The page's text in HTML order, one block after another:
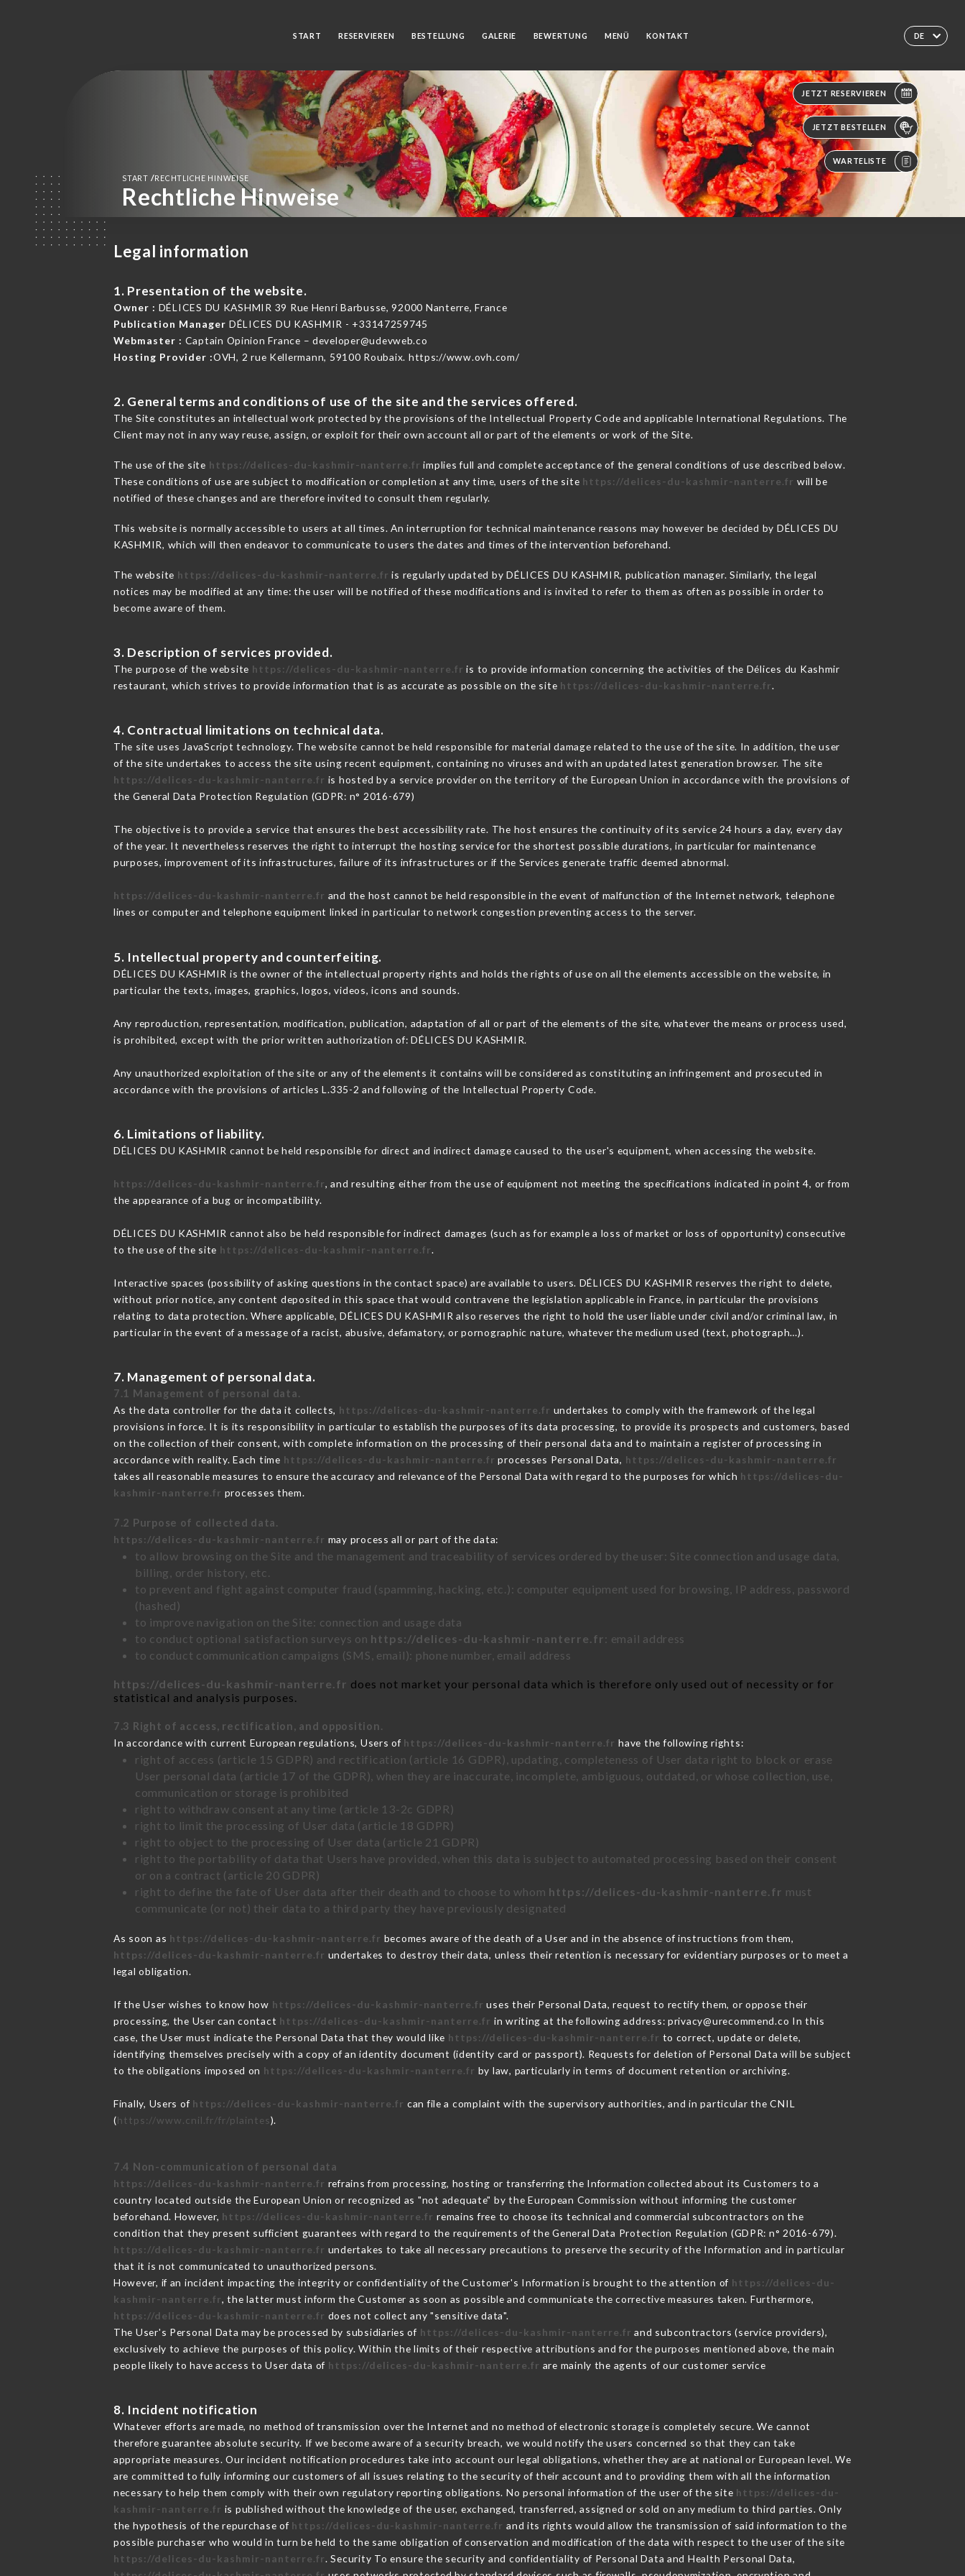
DE
START RESERVIEREN BESTELLUNG GALERIE BEWERTUNG MENÜ KONTAKT
JETZT RESERVIEREN
JETZT BESTELLEN
WARTELISTE
START /RECHTLICHE HINWEISE
Rechtliche Hinweise
Legal information
1. Presentation of the website.
Owner : DÉLICES DU KASHMIR 39 Rue Henri Barbusse, 92000 Nanterre, France
Publication Manager DÉLICES DU KASHMIR - +33147259745
Webmaster : Captain Opinion France – developer@udevweb.co
Hosting Provider :OVH, 2 rue Kellermann, 59100 Roubaix. https://www.ovh.com/
2. General terms and conditions of use of the site and the services offered.
The Site constitutes an intellectual work protected by the provisions of the Intellectual Property Code and applicable International Regulations. The
Client may not in any way reuse, assign, or exploit for their own account all or part of the elements or work of the Site.
The use of the site https://delices-du-kashmir-nanterre.fr implies full and complete acceptance of the general conditions of use described below.
These conditions of use are subject to modification or completion at any time, users of the site https://delices-du-kashmir-nanterre.fr will be
notified of these changes and are therefore invited to consult them regularly.
This website is normally accessible to users at all times. An interruption for technical maintenance reasons may however be decided by DÉLICES DU
KASHMIR, which will then endeavor to communicate to users the dates and times of the intervention beforehand.
The website https://delices-du-kashmir-nanterre.fr is regularly updated by DÉLICES DU KASHMIR, publication manager. Similarly, the legal
notices may be modified at any time: the user will be notified of these modifications and is invited to refer to them as often as possible in order to
become aware of them.
3. Description of services provided.
The purpose of the website https://delices-du-kashmir-nanterre.fr is to provide information concerning the activities of the Délices du Kashmir
restaurant, which strives to provide information that is as accurate as possible on the site https://delices-du-kashmir-nanterre.fr.
4. Contractual limitations on technical data.
The site uses JavaScript technology. The website cannot be held responsible for material damage related to the use of the site. In addition, the user
of the site undertakes to access the site using recent equipment, containing no viruses and with an updated latest generation browser. The site
https://delices-du-kashmir-nanterre.fr is hosted by a service provider on the territory of the European Union in accordance with the provisions of
the General Data Protection Regulation (GDPR: n° 2016-679)
The objective is to provide a service that ensures the best accessibility rate. The host ensures the continuity of its service 24 hours a day, every day
of the year. It nevertheless reserves the right to interrupt the hosting service for the shortest possible durations, in particular for maintenance
purposes, improvement of its infrastructures, failure of its infrastructures or if the Services generate traffic deemed abnormal.
https://delices-du-kashmir-nanterre.fr and the host cannot be held responsible in the event of malfunction of the Internet network, telephone
lines or computer and telephone equipment linked in particular to network congestion preventing access to the server.
5. Intellectual property and counterfeiting.
DÉLICES DU KASHMIR is the owner of the intellectual property rights and holds the rights of use on all the elements accessible on the website, in
particular the texts, images, graphics, logos, videos, icons and sounds.
Any reproduction, representation, modification, publication, adaptation of all or part of the elements of the site, whatever the means or process used,
is prohibited, except with the prior written authorization of: DÉLICES DU KASHMIR.
Any unauthorized exploitation of the site or any of the elements it contains will be considered as constituting an infringement and prosecuted in
accordance with the provisions of articles L.335-2 and following of the Intellectual Property Code.
6. Limitations of liability.
DÉLICES DU KASHMIR cannot be held responsible for direct and indirect damage caused to the user's equipment, when accessing the website.
https://delices-du-kashmir-nanterre.fr, and resulting either from the use of equipment not meeting the specifications indicated in point 4, or from
the appearance of a bug or incompatibility.
DÉLICES DU KASHMIR cannot also be held responsible for indirect damages (such as for example a loss of market or loss of opportunity) consecutive
to the use of the site https://delices-du-kashmir-nanterre.fr.
Interactive spaces (possibility of asking questions in the contact space) are available to users. DÉLICES DU KASHMIR reserves the right to delete,
without prior notice, any content deposited in this space that would contravene the legislation applicable in France, in particular the provisions
relating to data protection. Where applicable, DÉLICES DU KASHMIR also reserves the right to hold the user liable under civil and/or criminal law, in
particular in the event of a message of a racist, abusive, defamatory, or pornographic nature, whatever the medium used (text, photograph…).
7. Management of personal data.
7.1 Management of personal data.
As the data controller for the data it collects, https://delices-du-kashmir-nanterre.fr undertakes to comply with the framework of the legal
provisions in force. It is its responsibility in particular to establish the purposes of its data processing, to provide its prospects and customers, based
on the collection of their consent, with complete information on the processing of their personal data and to maintain a register of processing in
accordance with reality. Each time https://delices-du-kashmir-nanterre.fr processes Personal Data, https://delices-du-kashmir-nanterre.fr
takes all reasonable measures to ensure the accuracy and relevance of the Personal Data with regard to the purposes for which https://delices-du-
kashmir-nanterre.fr processes them.
7.2 Purpose of collected data.
https://delices-du-kashmir-nanterre.fr may process all or part of the data:
to allow browsing on the Site and the management and traceability of services ordered by the user: Site connection and usage data,
billing, order history, etc.
to prevent and fight against computer fraud (spamming, hacking, etc.): computer equipment used for browsing, IP address, password
(hashed)
to improve navigation on the Site: connection and usage data
to conduct optional satisfaction surveys on https://delices-du-kashmir-nanterre.fr: email address
to conduct communication campaigns (SMS, email): phone number, email address
https://delices-du-kashmir-nanterre.fr does not market your personal data which is therefore only used out of necessity or for
statistical and analysis purposes.
7.3 Right of access, rectification, and opposition.
In accordance with current European regulations, Users of https://delices-du-kashmir-nanterre.fr have the following rights:
right of access (article 15 GDPR) and rectification (article 16 GDPR), updating, completeness of User data right to block or erase
User personal data (article 17 of the GDPR), when they are inaccurate, incomplete, ambiguous, outdated, or whose collection, use,
communication or storage is prohibited
right to withdraw consent at any time (article 13-2c GDPR)
right to limit the processing of User data (article 18 GDPR)
right to object to the processing of User data (article 21 GDPR)
right to the portability of data that Users have provided, when this data is subject to automated processing based on their consent
or on a contract (article 20 GDPR)
right to define the fate of User data after their death and to choose to whom https://delices-du-kashmir-nanterre.fr must
communicate (or not) their data to a third party they have previously designated
As soon as https://delices-du-kashmir-nanterre.fr becomes aware of the death of a User and in the absence of instructions from them,
https://delices-du-kashmir-nanterre.fr undertakes to destroy their data, unless their retention is necessary for evidentiary purposes or to meet a
legal obligation.
If the User wishes to know how https://delices-du-kashmir-nanterre.fr uses their Personal Data, request to rectify them, or oppose their
processing, the User can contact https://delices-du-kashmir-nanterre.fr in writing at the following address: privacy@urecommend.co In this
case, the User must indicate the Personal Data that they would like https://delices-du-kashmir-nanterre.fr to correct, update or delete,
identifying themselves precisely with a copy of an identity document (identity card or passport). Requests for deletion of Personal Data will be subject
to the obligations imposed on https://delices-du-kashmir-nanterre.fr by law, particularly in terms of document retention or archiving.
Finally, Users of https://delices-du-kashmir-nanterre.fr can file a complaint with the supervisory authorities, and in particular the CNIL
(https://www.cnil.fr/fr/plaintes).
7.4 Non-communication of personal data
https://delices-du-kashmir-nanterre.fr refrains from processing, hosting or transferring the Information collected about its Customers to a
country located outside the European Union or recognized as "not adequate" by the European Commission without informing the customer
beforehand. However, https://delices-du-kashmir-nanterre.fr remains free to choose its technical and commercial subcontractors on the
condition that they present sufficient guarantees with regard to the requirements of the General Data Protection Regulation (GDPR: n° 2016-679).
https://delices-du-kashmir-nanterre.fr undertakes to take all necessary precautions to preserve the security of the Information and in particular
that it is not communicated to unauthorized persons.
However, if an incident impacting the integrity or confidentiality of the Customer's Information is brought to the attention of https://delices-du-
kashmir-nanterre.fr, the latter must inform the Customer as soon as possible and communicate the corrective measures taken. Furthermore,
https://delices-du-kashmir-nanterre.fr does not collect any "sensitive data".
The User's Personal Data may be processed by subsidiaries of https://delices-du-kashmir-nanterre.fr and subcontractors (service providers),
exclusively to achieve the purposes of this policy. Within the limits of their respective attributions and for the purposes mentioned above, the main
people likely to have access to User data of https://delices-du-kashmir-nanterre.fr are mainly the agents of our customer service
8. Incident notification
Whatever efforts are made, no method of transmission over the Internet and no method of electronic storage is completely secure. We cannot
therefore guarantee absolute security. If we become aware of a security breach, we would notify the users concerned so that they can take
appropriate measures. Our incident notification procedures take into account our legal obligations, whether they are at national or European level. We
are committed to fully informing our customers of all issues relating to the security of their account and to providing them with all the information
necessary to help them comply with their own regulatory reporting obligations. No personal information of the user of the site https://delices-du-
kashmir-nanterre.fr is published without the knowledge of the user, exchanged, transferred, assigned or sold on any medium to third parties. Only
the hypothesis of the repurchase of https://delices-du-kashmir-nanterre.fr and its rights would allow the transmission of said information to the
possible purchaser who would in turn be held to the same obligation of conservation and modification of the data with respect to the user of the site
https://delices-du-kashmir-nanterre.fr. Security To ensure the security and confidentiality of Personal Data and Health Personal Data,